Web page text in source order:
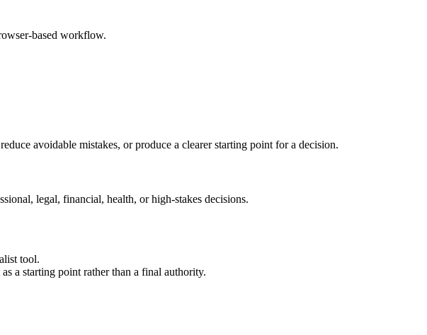
based workflow.
avoidable mistakes, or produce a clearer starting point for a decision.
legal, financial, health, or high-stakes decisions.
tool.
a starting point rather than a final authority.